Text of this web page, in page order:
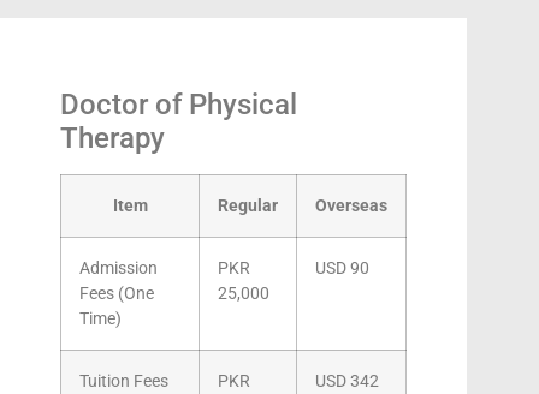
Doctor of Physical
Therapy
Item Regular Overseas
Admission
Fees (One
Time)
PKR
25,000
USD 90
Tuition Fees
PKR
USD 342